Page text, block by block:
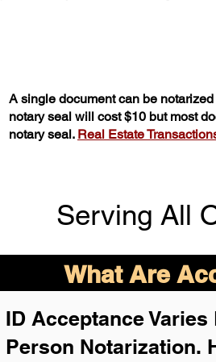
A single document can be
notary seal will cost $10 but most
notary seal. Real Estate
Serving All
What Are
ID Acceptance
Person Notarization.